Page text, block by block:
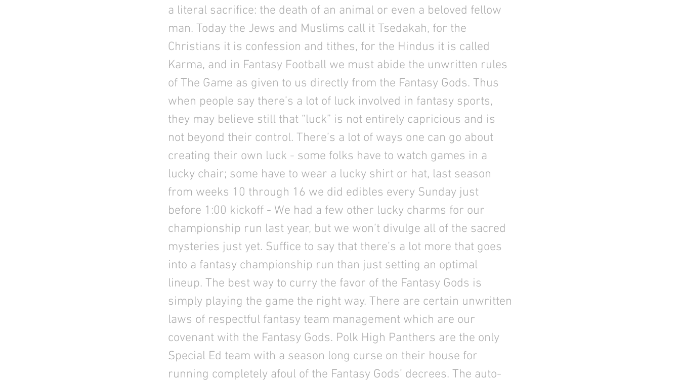
a literal sacrifice: the death of an animal or even a beloved fellow
man. Today the Jews and Muslims call it Tsedakah, for the
Christians it is confession and tithes, for the Hindus it is called
Karma, and in Fantasy Football we must abide the unwritten rules
of The Game as given to us directly from the Fantasy Gods. Thus
when people say there’s a lot of luck involved in fantasy sports,
they may believe still that “luck” is not entirely capricious and is
not beyond their control. There’s a lot of ways one can go about
creating their own luck - some folks have to watch games in a
lucky chair; some have to wear a lucky shirt or hat, last season
from weeks 10 through 16 we did edibles every Sunday just
before 1:00 kickoff - We had a few other lucky charms for our
championship run last year, but we won’t divulge all of the sacred
mysteries just yet. Suffice to say that there’s a lot more that goes
into a fantasy championship run than just setting an optimal
lineup. The best way to curry the favor of the Fantasy Gods is
simply playing the game the right way. There are certain unwritten
laws of respectful fantasy team management which are our
covenant with the Fantasy Gods. Polk High Panthers are the only
Special Ed team with a season long curse on their house for
running completely afoul of the Fantasy Gods’ decrees. The auto-